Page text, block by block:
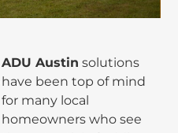
ADU Austin solutions
have been top of mind
for many local
homeowners who see